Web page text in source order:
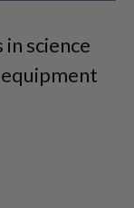
science